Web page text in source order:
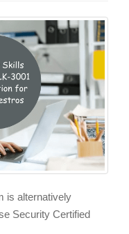
is alternatively
Security Certified